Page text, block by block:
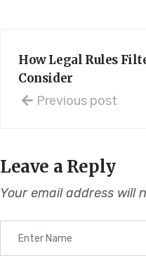
How Legal Rules
Consider
Previous post
Leave a Reply
Your email address will